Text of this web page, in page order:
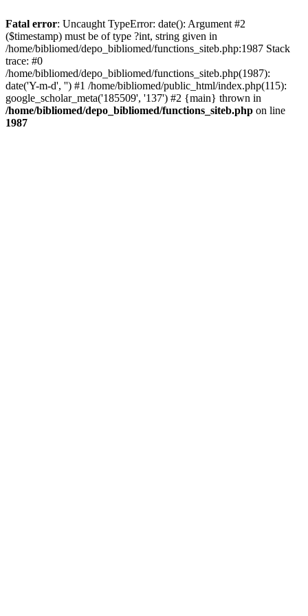
Fatal error: Uncaught TypeError: date(): Argument #2
($timestamp) must be of type ?int, string given in
/home/bibliomed/depo_bibliomed/functions_siteb.php:1987 Stack
trace: #0
/home/bibliomed/depo_bibliomed/functions_siteb.php(1987):
date('Y-m-d', '') #1 /home/bibliomed/public_html/index.php(115):
google_scholar_meta('185509', '137') #2 {main} thrown in
/home/bibliomed/depo_bibliomed/functions_siteb.php on line
1987